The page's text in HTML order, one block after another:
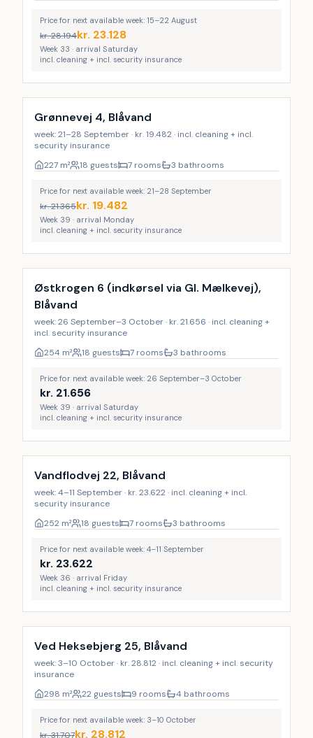
Price for next available week: 15–22 August
kr.28.194kr. 23.128
Week 33 · arrival Saturday
incl. cleaning + incl. security insurance
Incl. cleaning
Grønnevej 4, Blåvand
week: 21–28 September · kr. 19.482 · incl. cleaning + incl.
security insurance
227 m² 18 guests 7 rooms 3 bathrooms
Price for next available week: 21–28 September
kr.21.365kr. 19.482
Week 39 · arrival Monday
incl. cleaning + incl. security insurance
Incl. cleaning
Østkrogen 6 (indkørsel via Gl. Mælkevej),
Blåvand
week: 26 September–3 October · kr. 21.656 · incl. cleaning +
incl. security insurance
254 m² 18 guests 7 rooms 3 bathrooms
Price for next available week: 26 September–3 October
kr. 21.656
Week 39 · arrival Saturday
incl. cleaning + incl. security insurance
Incl. cleaning
Vandflodvej 22, Blåvand
week: 4–11 September · kr. 23.622 · incl. cleaning + incl.
security insurance
252 m² 18 guests 7 rooms 3 bathrooms
Price for next available week: 4–11 September
kr. 23.622
Week 36 · arrival Friday
incl. cleaning + incl. security insurance
Incl. cleaning
Ved Heksebjerg 25, Blåvand
week: 3–10 October · kr. 28.812 · incl. cleaning + incl. security
insurance
298 m² 22 guests 9 rooms 4 bathrooms
Price for next available week: 3–10 October
kr.31.707kr. 28.812